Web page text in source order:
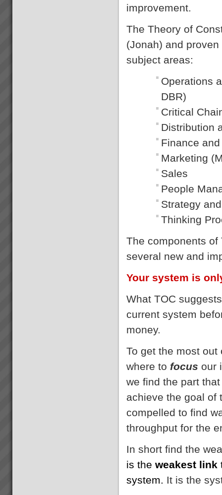
improvement.
The Theory of
(Jonah) and
subject areas:
Operations
DBR)
Critical
Distribution
Finance
Marketing
Sales
People
Strategy
Thinking
The components
several new and
Your system is
What TOC
current system
money.
To get the most
where to focus our
we find the part
achieve the goal of
compelled to find
throughput for the
In short find the
is the weakest link
system. It is the